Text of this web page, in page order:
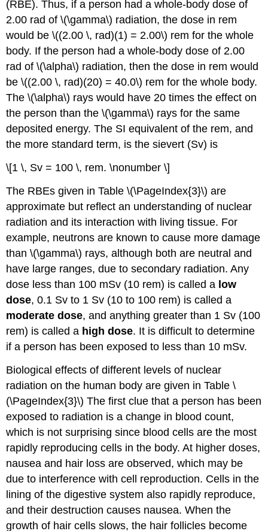
(RBE). Thus, if a person had a whole-body dose of
2.00 rad of \(\gamma\) radiation, the dose in rem
would be \((2.00 \, rad)(1) = 2.00\) rem for the whole
body. If the person had a whole-body dose of 2.00
rad of \(\alpha\) radiation, then the dose in rem would
be \((2.00 \, rad)(20) = 40.0\) rem for the whole body.
The \(\alpha\) rays would have 20 times the effect on
the person than the \(\gamma\) rays for the same
deposited energy. The SI equivalent of the rem, and
the more standard term, is thesievert (Sv) is
\[1 \, Sv = 100 \, rem. \nonumber \]
The RBEs given in Table \(\PageIndex{3}\) are
approximate but reflect an understanding of nuclear
radiation and its interaction with living tissue. For
example, neutrons are known to cause more damage
than \(\gamma\) rays, although both are neutral and
have large ranges, due to secondary radiation. Any
dose less than 100 mSv (10 rem) is called a low
dose, 0.1 Sv to 1 Sv (10 to 100 rem) is called a
moderate dose, and anything greater than 1 Sv (100
rem) is called a high dose. It is difficult to determine
if a person has been exposed to less than 10 mSv.
Biological effects of different levels of nuclear
radiation on the human body are given in Table \
(\PageIndex{3}\) The first clue that a person has been
exposed to radiation is a change in blood count,
which is not surprising since blood cells are the most
rapidly reproducing cells in the body. At higher doses,
nausea and hair loss are observed, which may be
due to interference with cell reproduction. Cells in the
lining of the digestive system also rapidly reproduce,
and their destruction causes nausea. When the
growth of hair cells slows, the hair follicles become